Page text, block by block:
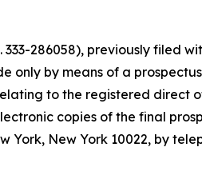
286058), previously filed
only by means of a
to the registered direct
copies of the final
York, New York 10022, by